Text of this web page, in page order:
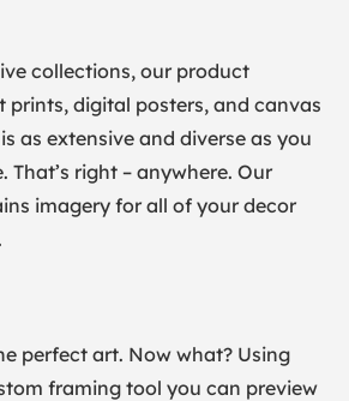
collections, our product
digital posters, and canvas
as extensive and diverse as you
That’s right – anywhere. Our
imagery for all of your decor
perfect art. Now what? Using
framing tool you can preview